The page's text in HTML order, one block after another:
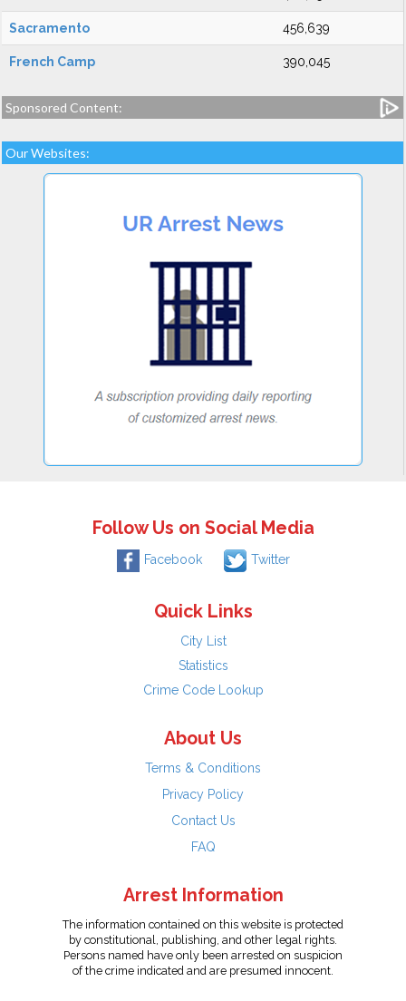
Sacramento 456,639
French Camp 390,045
Sponsored Content:
Our Websites:
Follow Us on Social Media
Facebook Twitter
Quick Links
City List
Statistics
Crime Code Lookup
About Us
Terms & Conditions
Privacy Policy
Contact Us
FAQ
Arrest Information
The information contained on this website is protected
by constitutional, publishing, and other legal rights.
Persons named have only been arrested on suspicion
of the crime indicated and are presumed innocent.